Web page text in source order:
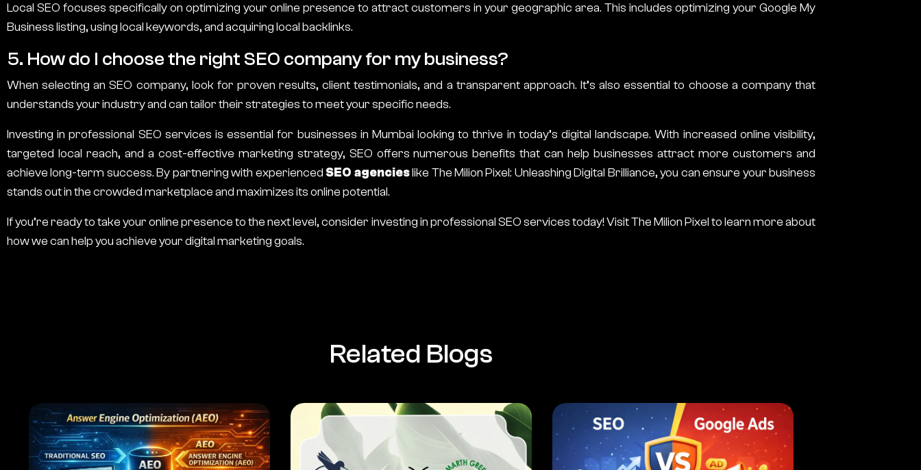
Local SEO focuses specifically on optimizing your online presence to attract customers in your geographic area. This includes optimizing your Google My
Business listing, using local keywords, and acquiring local backlinks.
5. How do I choose the right SEO company for my business?
When selecting an SEO company, look for proven results, client testimonials, and a transparent approach. It’s also essential to choose a company that
understands your industry and can tailor their strategies to meet your specific needs.
Investing in professional SEO services is essential for businesses in Mumbai looking to thrive in today’s digital landscape. With increased online visibility,
targeted local reach, and a cost-effective marketing strategy, SEO offers numerous benefits that can help businesses attract more customers and
achieve long-term success. By partnering with experienced SEO agencieslike The Milion Pixel: Unleashing Digital Brilliance, you can ensure your business
stands out in the crowded marketplace and maximizes its online potential.
If you’re ready to take your online presence to the next level, consider investing in professional SEO services today!Visit The Milion Pixelto learn more about
how we can help you achieve your digital marketing goals.
Related Blogs